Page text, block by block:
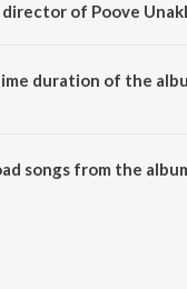
of Poove
duration of the
songs from the